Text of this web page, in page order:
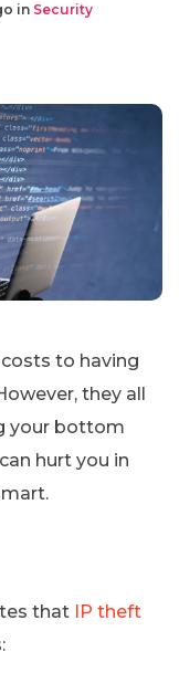
in Security
to having
they all
your bottom
hurt you in
that IP theft